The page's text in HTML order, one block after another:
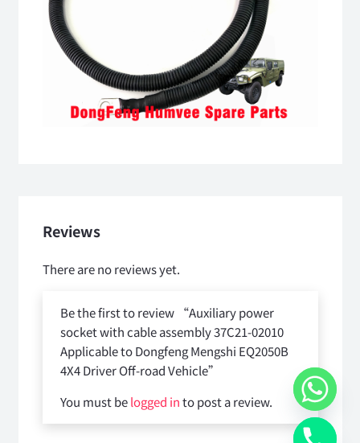
Reviews
There are no reviews yet.
Be the first to review “Auxiliary power
socket with cable assembly 37C21-02010
Applicable to Dongfeng Mengshi EQ2050B
4X4 Driver Off-road Vehicle”
You must belogged into post a review.